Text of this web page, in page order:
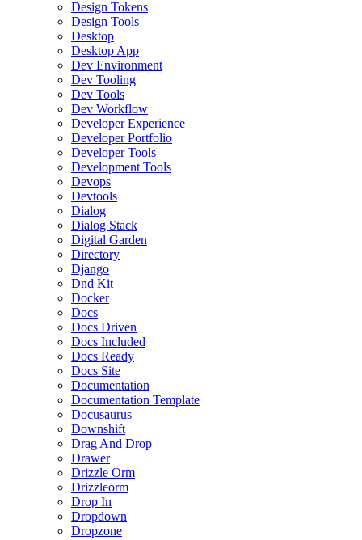
Design Tokens
Design Tools
Desktop
Desktop App
Dev Environment
Dev Tooling
Dev Tools
Dev Workflow
Developer Experience
Developer Portfolio
Developer Tools
Development Tools
Devops
Devtools
Dialog
Dialog Stack
Digital Garden
Directory
Django
Dnd Kit
Docker
Docs
Docs Driven
Docs Included
Docs Ready
Docs Site
Documentation
Documentation Template
Docusaurus
Downshift
Drag And Drop
Drawer
Drizzle Orm
Drizzleorm
Drop In
Dropdown
Dropzone